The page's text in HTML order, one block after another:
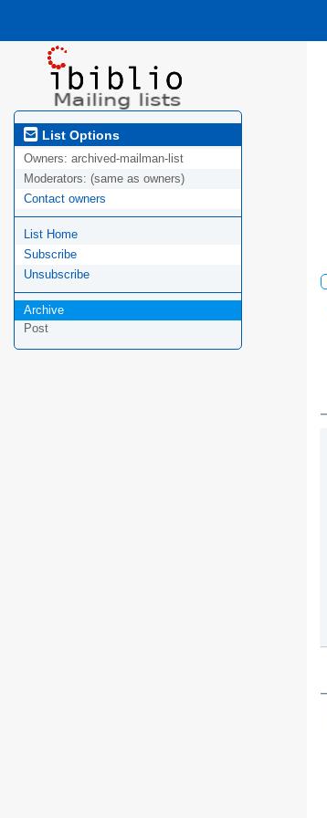
List Options
Owners: archived-mailman-list
Moderators: (same as owners)
Contact owners
List Home
Subscribe
Unsubscribe
Archive
Post